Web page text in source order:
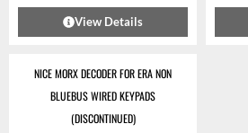
View Details
NICE MORX DECODER FOR ERA NON
BLUEBUS WIRED KEYPADS
(DISCONTINUED)